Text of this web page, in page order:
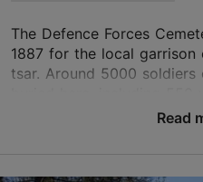
The Defence Forces
1887 for the local
tsar. Around 5000
Read